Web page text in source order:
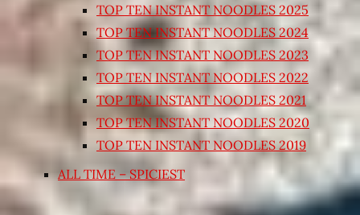
TOP TEN INSTANT NOODLES 2025
TOP TEN INSTANT NOODLES 2024
TOP TEN INSTANT NOODLES 2023
TOP TEN INSTANT NOODLES 2022
TOP TEN INSTANT NOODLES 2021
TOP TEN INSTANT NOODLES 2020
TOP TEN INSTANT NOODLES 2019
ALL TIME – SPICIEST